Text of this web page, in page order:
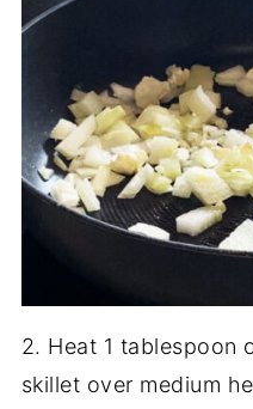
2. Heat 1 tablespoon
skillet over medium